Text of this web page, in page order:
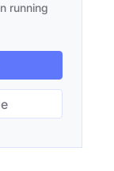
running